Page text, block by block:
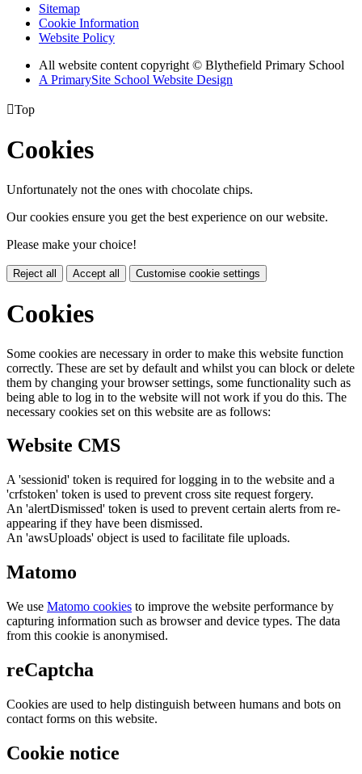
Sitemap
Cookie Information
Website Policy
All website content copyright © Blythefield Primary School
A PrimarySite School Website Design
Top
Cookies
Unfortunately not the ones with chocolate chips.
Our cookies ensure you get the best experience on our website.
Please make your choice!
Reject all Accept all Customise cookie settings
Cookies
Some cookies are necessary in order to make this website function
correctly. These are set by default and whilst you can block or delete
them by changing your browser settings, some functionality such as
being able to log in to the website will not work if you do this. The
necessary cookies set on this website are as follows:
Website CMS
A 'sessionid' token is required for logging in to the website and a
'crfstoken' token is used to prevent cross site request forgery.
An 'alertDismissed' token is used to prevent certain alerts from re-
appearing if they have been dismissed.
An 'awsUploads' object is used to facilitate file uploads.
Matomo
We use Matomo cookies to improve the website performance by
capturing information such as browser and device types. The data
from this cookie is anonymised.
reCaptcha
Cookies are used to help distinguish between humans and bots on
contact forms on this website.
Cookie notice